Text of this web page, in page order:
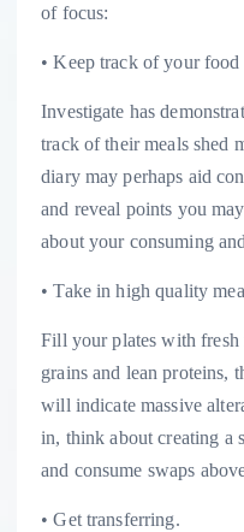
of focus:
• Keep track of your food
Investigate has
track of their meals shed
diary may perhaps aid
and reveal points you
about your consuming
• Take in high quality
Fill your plates with fresh
grains and lean proteins,
will indicate massive
in, think about creating a
and consume swaps
• Get transferring.